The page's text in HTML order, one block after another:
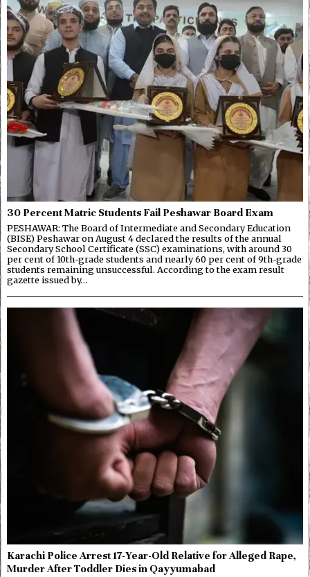
30 Percent Matric Students Fail Peshawar Board Exam
PESHAWAR: The Board of Intermediate and Secondary Education
(BISE) Peshawar on August 4 declared the results of the annual
Secondary School Certificate (SSC) examinations, with around 30
per cent of 10th-grade students and nearly 60 per cent of 9th-grade
students remaining unsuccessful. According to the exam result
gazette issued by…
Karachi Police Arrest 17-Year-Old Relative for Alleged Rape,
Murder After Toddler Dies in Qayyumabad